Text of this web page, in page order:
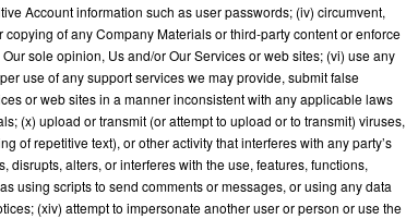
Account information such as user passwords; (iv) circumvent,
of any Company Materials or third-party content or enforce
sole opinion, Us and/or Our Services or web sites; (vi) use any
use of any support services we may provide, submit false
or web sites in a manner inconsistent with any applicable laws
(x) upload or transmit (or attempt to upload or to transmit) viruses,
of repetitive text), or other activity that interferes with any party’s
alters, or interferes with the use, features, functions,
using scripts to send comments or messages, or using any data
(xiv) attempt to impersonate another user or person or use the